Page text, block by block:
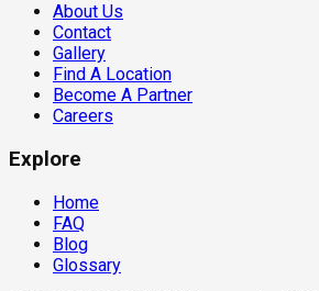
About Us
Contact
Gallery
Find A Location
Become A Partner
Careers
Explore
Home
FAQ
Blog
Glossary